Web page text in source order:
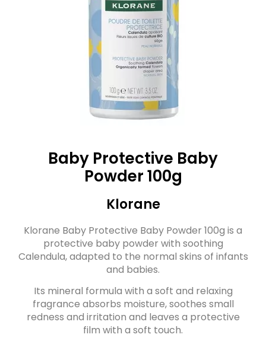
Baby Protective Baby
Powder 100g
Klorane
Klorane Baby Protective Baby Powder 100g is a
protective baby powder with soothing
Calendula, adapted to the normal skins of infants
and babies.
Its mineral formula with a soft and relaxing
fragrance absorbs moisture, soothes small
redness and irritation and leaves a protective
film with a soft touch.